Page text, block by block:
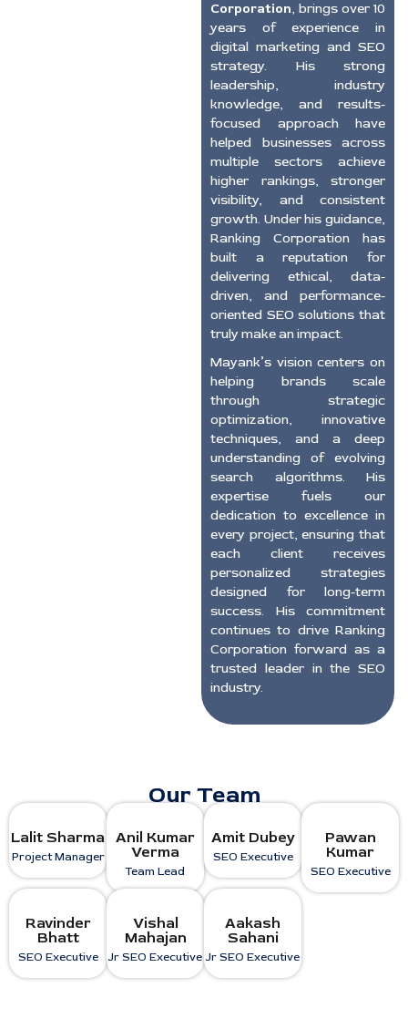
Corporation, brings over 10
years of experience in
digital marketing and SEO
strategy. His strong
leadership, industry
knowledge, and results-
focused approach have
helped businesses across
multiple sectors achieve
higher rankings, stronger
visibility, and consistent
growth. Under his guidance,
Ranking Corporation has
built a reputation for
delivering ethical, data-
driven, and performance-
oriented SEO solutions that
truly make an impact.
Mayank’s vision centers on
helping brands scale
through strategic
optimization, innovative
techniques, and a deep
understanding of evolving
search algorithms. His
expertise fuels our
dedication to excellence in
every project, ensuring that
each client receives
personalized strategies
designed for long-term
success. His commitment
continues to drive Ranking
Corporation forward as a
trusted leader in the SEO
industry.
Our Team
Lalit Sharma
Project Manager
Anil Kumar
Verma
Team Lead
Amit Dubey
SEO Executive
Pawan
Kumar
SEO Executive
Ravinder
Bhatt
SEO Executive
Vishal
Mahajan
Jr SEO Executive
Aakash
Sahani
Jr SEO Executive